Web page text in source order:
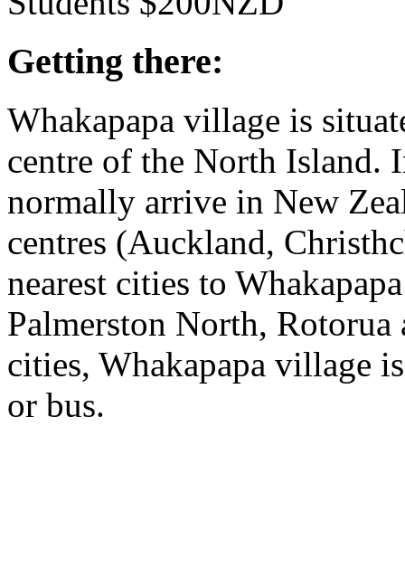
Getting there:
Whakapapa village is
centre of the North
normally arrive in New
centres (Auckland,
nearest cities to
Palmerston North, Rotorua
cities, Whakapapa village
or bus.